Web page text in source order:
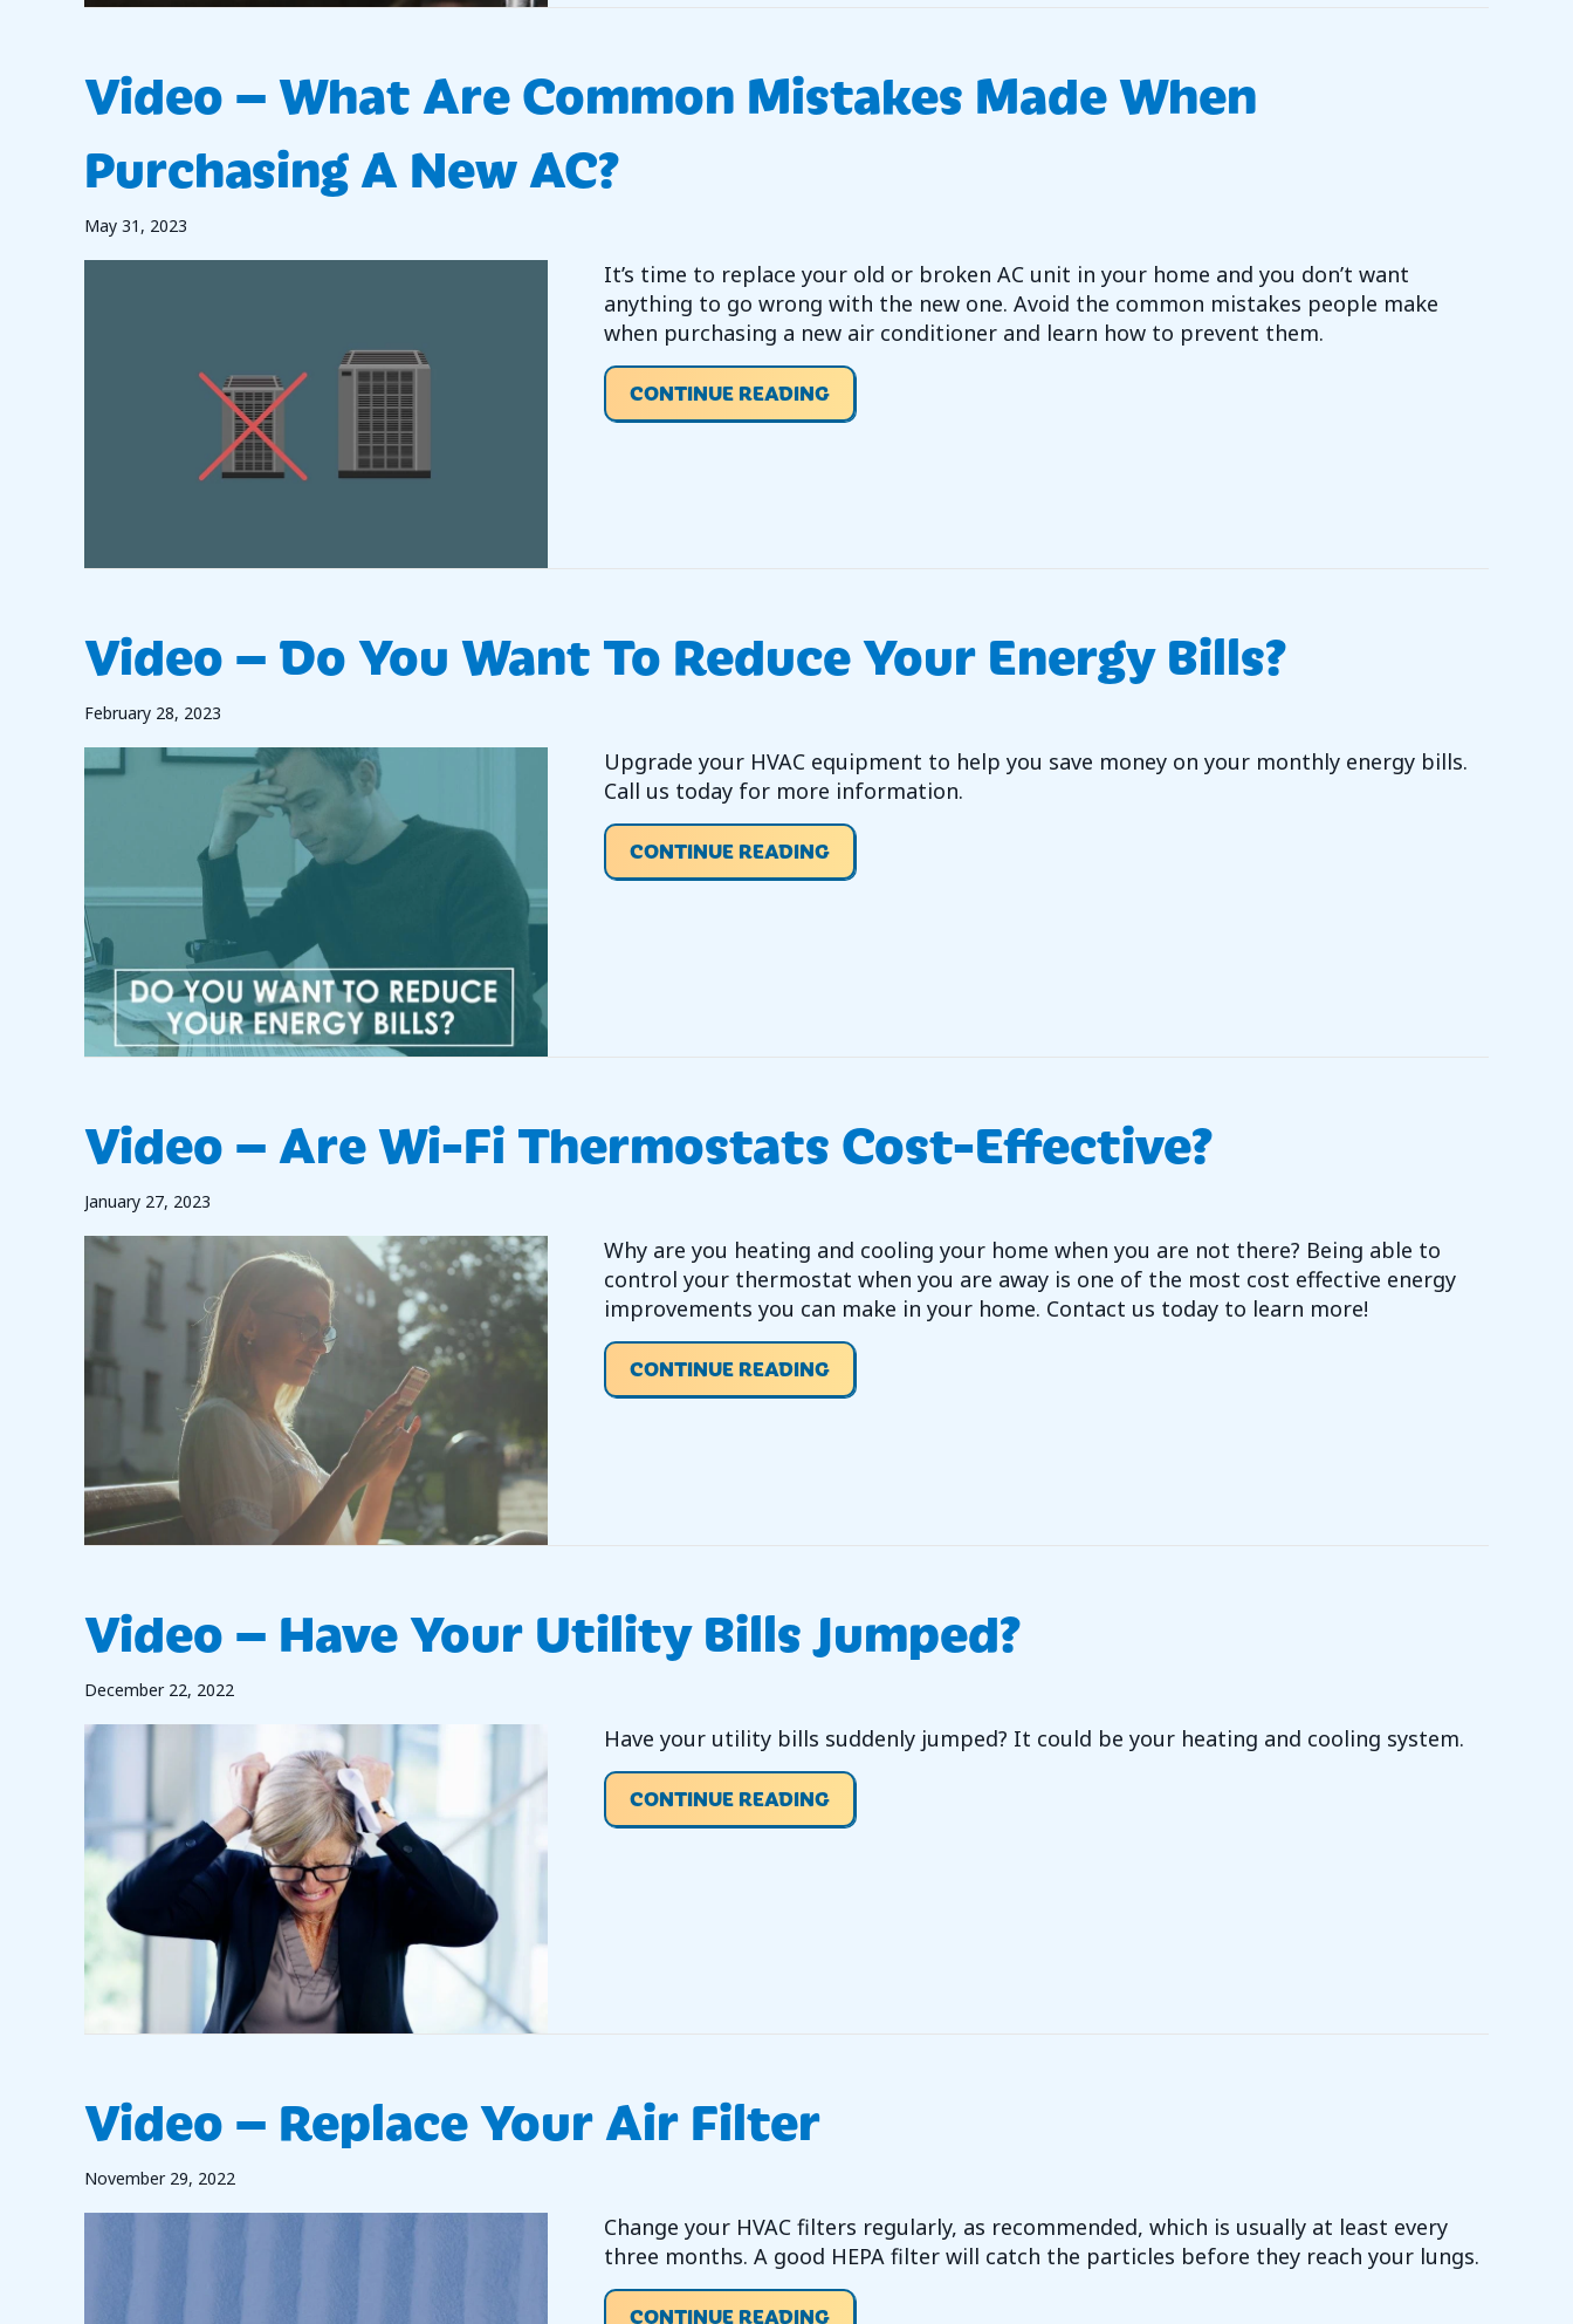
Video – What Are Common Mistakes Made When
Purchasing A New AC?
May 31, 2023
It’s time to replace your old or broken AC unit in your home and you don’t want
anything to go wrong with the new one. Avoid the common mistakes people make
when purchasing a new air conditioner and learn how to prevent them.
CONTINUE READINGABOUT VIDEO – WHAT ARE COMMON MISTAKES MADE WHEN PURCHASING
Video – Do You Want To Reduce Your Energy Bills?
February 28, 2023
Upgrade your HVAC equipment to help you save money on your monthly energy bills.
Call us today for more information.
CONTINUE READINGABOUT VIDEO – DO YOU WANT TO REDUCE YOUR ENERGY BILLS?
Video – Are Wi-Fi Thermostats Cost-Effective?
January 27, 2023
Why are you heating and cooling your home when you are not there? Being able to
control your thermostat when you are away is one of the most cost effective energy
improvements you can make in your home. Contact us today to learn more!
CONTINUE READINGABOUT VIDEO – ARE WI-FI THERMOSTATS COST-EFFECTIVE?
Video – Have Your Utility Bills Jumped?
December 22, 2022
Have your utility bills suddenly jumped? It could be your heating and cooling system.
CONTINUE READINGABOUT VIDEO – HAVE YOUR UTILITY BILLS JUMPED?
Video – Replace Your Air Filter
November 29, 2022
Change your HVAC filters regularly, as recommended, which is usually at least every
three months. A good HEPA filter will catch the particles before they reach your lungs.
CONTINUE READINGABOUT VIDEO – REPLACE YOUR AIR FILTER